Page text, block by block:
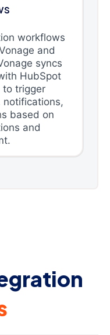
workflows
and
syncs
HubSpot
to trigger
notifications,
based on
and